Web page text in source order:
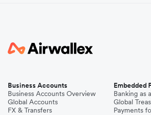
Business Accounts
Business Accounts Overview
Global Accounts
FX & Transfers
Embedded
Banking as
Global
Payments